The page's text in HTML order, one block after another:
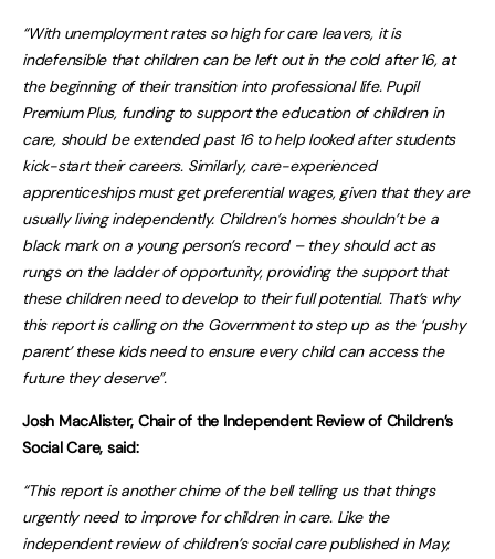
“With unemployment rates so high for care leavers, it is
indefensible that children can be left out in the cold after 16, at
the beginning of their transition into professional life. Pupil
Premium Plus, funding to support the education of children in
care, should be extended past 16 to help looked after students
kick-start their careers. Similarly, care-experienced
apprenticeships must get preferential wages, given that they are
usually living independently. Children’s homes shouldn’t be a
black mark on a young person’s record – they should act as
rungs on the ladder of opportunity, providing the support that
these children need to develop to their full potential. That’s why
this report is calling on the Government to step up as the ‘pushy
parent’ these kids need to ensure every child can access the
future they deserve”.
Josh MacAlister, Chair of the Independent Review of Children’s
Social Care, said:
“This report is another chime of the bell telling us that things
urgently need to improve for children in care. Like the
independent review of children’s social care published in May,